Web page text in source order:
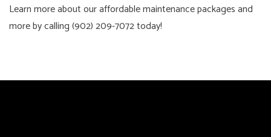
Learn more about our affordable maintenance packages and
more by calling (902) 209-7072 today!